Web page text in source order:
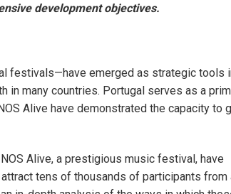
development objectives.
festivals—have emerged as strategic tools
in many countries. Portugal serves as a
Alive have demonstrated the capacity to
Alive, a prestigious music festival, have
tens of thousands of participants from